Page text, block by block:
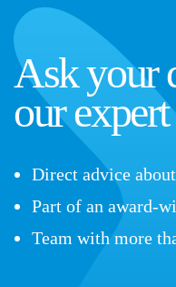
Ask your
our expert
Direct advice
Part of an award-
Team with more